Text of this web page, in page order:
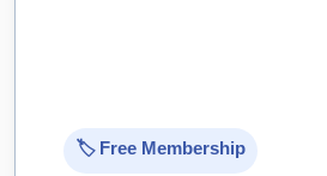
🏷️ Free Membership